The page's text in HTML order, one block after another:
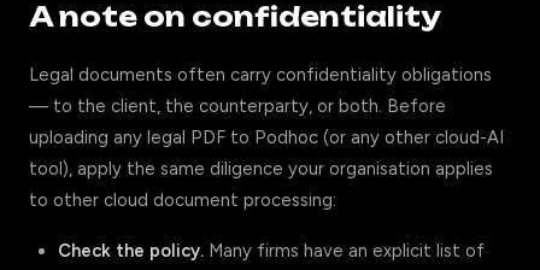
A note on confidentiality
Legal documents often carry confidentiality obligations
— to the client, the counterparty, or both. Before
uploading any legal PDF to Podhoc (or any other cloud-AI
tool), apply the same diligence your organisation applies
to other cloud document processing:
Check the policy. Many firms have an explicit list of